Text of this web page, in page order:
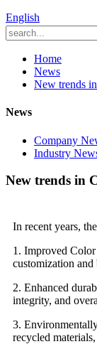
English
Home
News
New trends
News
Company
Industry
New trends in
In recent years,
1. Improved
customization and
2. Enhanced
integrity, and
3.
recycled